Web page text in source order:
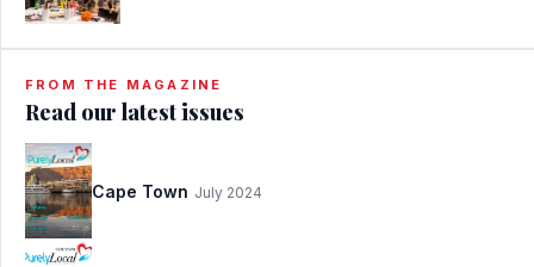
FROM THE MAGAZINE
Read our latest issues
Cape Town July 2024